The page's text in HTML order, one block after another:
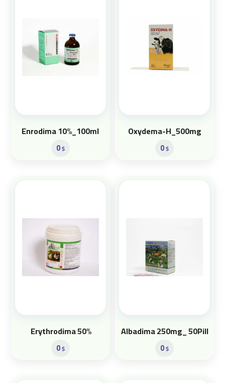
Enrodima 10%_100ml
0$
Oxydema-H_500mg
0$
Erythrodima 50%
0$
Albadima 250mg_ 50Pill
0$